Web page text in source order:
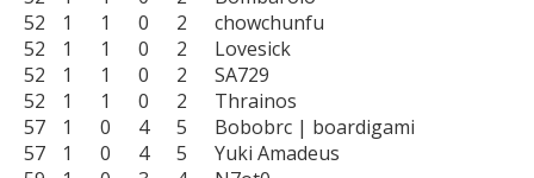
52	1	1	0	2	chowchunfu
52	1	1	0	2	Lovesick
52	1	1	0	2	SA729
52	1	1	0	2	Thrainos
57	1	0	4	5	Bobobrc | boardigami
57	1	0	4	5	Yuki Amadeus